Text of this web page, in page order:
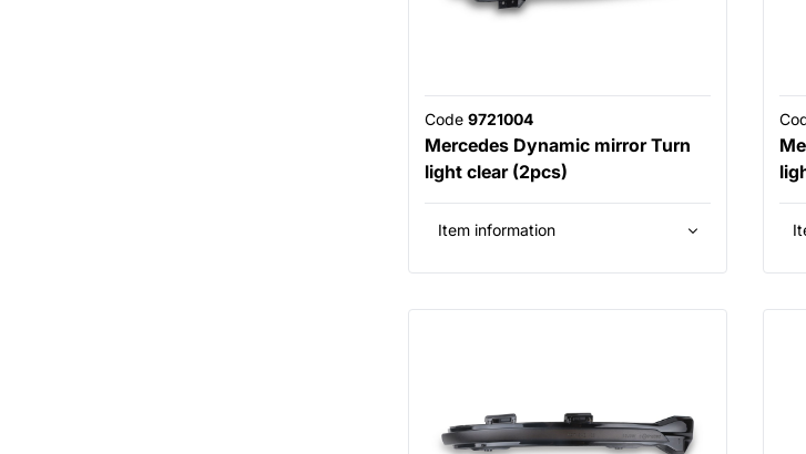
Code 9721004
Mercedes Dynamic mirror Turn
light clear (2pcs)
Item information